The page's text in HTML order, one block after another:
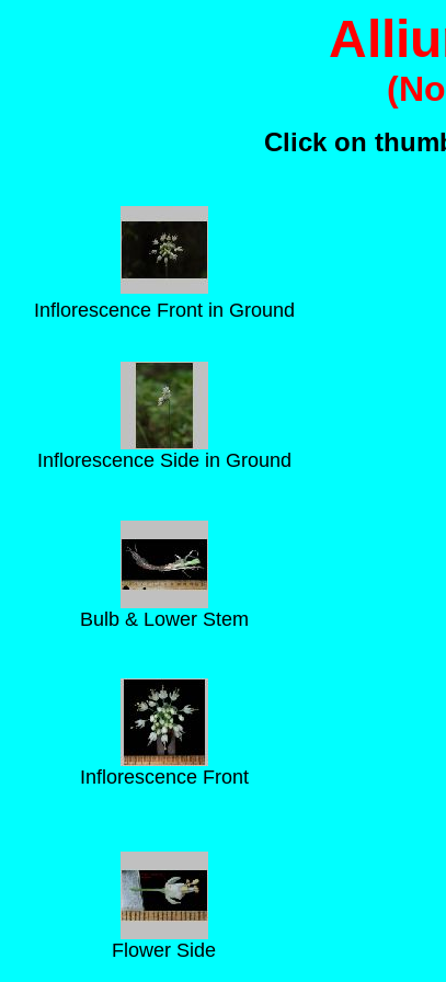
Click on
Inflorescence Front in Ground
Inflorescence Side in Ground
Bulb & Lower Stem
Inflorescence Front
Flower Side